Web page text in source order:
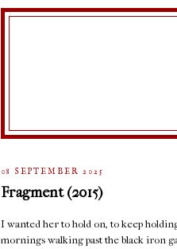
08 SEPTEMBER 2025
Fragment (2015)
I wanted her to hold on, to keep
mornings walking past the black iron